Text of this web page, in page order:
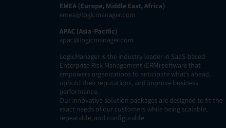
EMEA (Europe, Middle East, Africa)
emea@logicmanager.com
APAC (Asia-Pacific)
apac@logicmanager.com
LogicManager is the industry leader in SaaS-based
Enterprise Risk Management (ERM) software that
empowers organizations to anticipate what’s ahead,
uphold their reputations, and improve business
performance.
Our innovative solution packages are designed to fit the
exact needs of our customers while being scalable,
repeatable, and configurable.